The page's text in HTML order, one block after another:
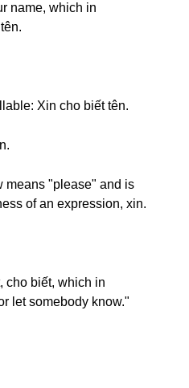
name, which in
Xin cho biết tên.
means "please" and is
of an expression, xin.
cho biết, which in
let somebody know."